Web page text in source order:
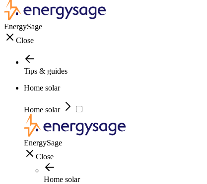
EnergySage
Close
Tips & guides
Home solar
Home solar
EnergySage
Close
Home solar